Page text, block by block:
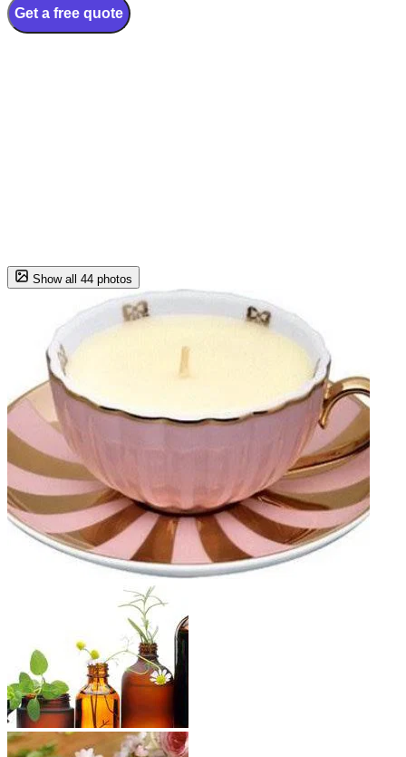
Get a free quote
Show all 44 photos